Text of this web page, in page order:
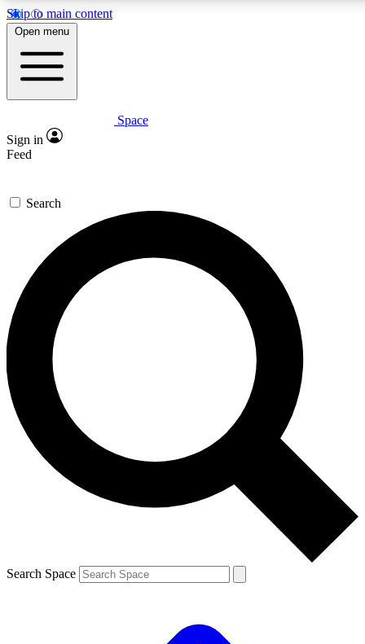
Skip to main content
5
PREMIUM BENEFITS
Expert insights
GET SPACE+ ACCESS QUICK
For the quickest way to join, enter your email below. We’ll
send a confirmation email and sign you up to Space.com
newsletters with the latest inspiration, expert advice and
exclusive offers.
Contact me with news and offers from other Future brands
By submitting your information you agree to the Terms & Conditions and
and are aged 16 or over.
Open menu
Space
Sign in
Feed
Search
Search Space